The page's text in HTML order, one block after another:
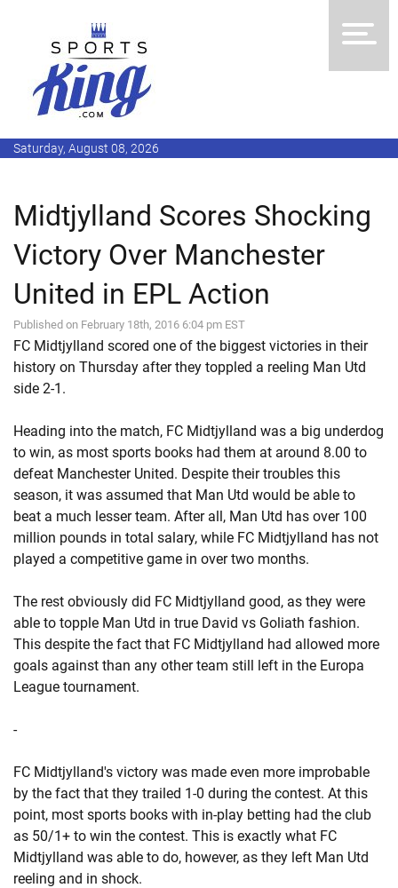
Saturday, August 08, 2026
Midtjylland Scores Shocking
Victory Over Manchester
United in EPL Action
Published on February 18th, 2016 6:04 pm EST
FC Midtjylland scored one of the biggest victories in their
history on Thursday after they toppled a reeling Man Utd
side 2-1.
Heading into the match, FC Midtjylland was a big underdog
to win, as most sports books had them at around 8.00 to
defeat Manchester United. Despite their troubles this
season, it was assumed that Man Utd would be able to
beat a much lesser team. After all, Man Utd has over 100
million pounds in total salary, while FC Midtjylland has not
played a competitive game in over two months.
The rest obviously did FC Midtjylland good, as they were
able to topple Man Utd in true David vs Goliath fashion.
This despite the fact that FC Midtjylland had allowed more
goals against than any other team still left in the Europa
League tournament.
-
FC Midtjylland's victory was made even more improbable
by the fact that they trailed 1-0 during the contest. At this
point, most sports books with in-play betting had the club
as 50/1+ to win the contest. This is exactly what FC
Midtjylland was able to do, however, as they left Man Utd
reeling and in shock.